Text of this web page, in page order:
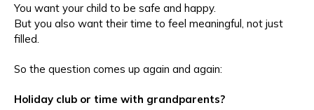
You want your child to be safe and happy.
But you also want their time to feel meaningful, not just
filled.
So the question comes up again and again:
Holiday club or time with grandparents?